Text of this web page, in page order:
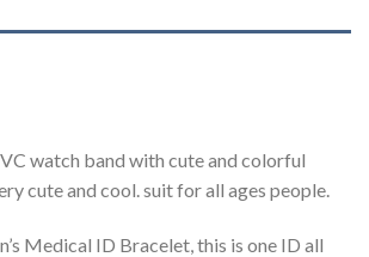
watch band with cute and colorful
cute and cool. suit for all ages people.
Medical ID Bracelet, this is one ID all